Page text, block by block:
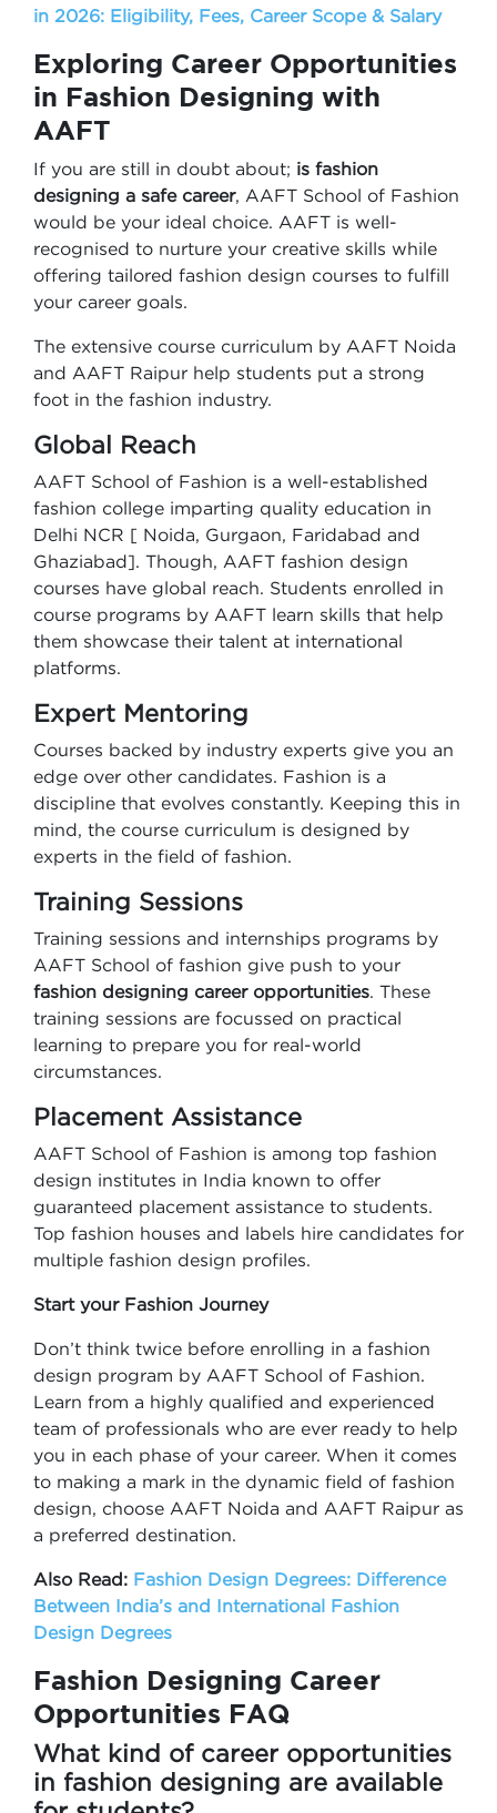
in 2026: Eligibility, Fees, Career Scope & Salary
Exploring Career Opportunities
in Fashion Designing with
AAFT
If you are still in doubt about; is fashion
designing a safe career, AAFT School of Fashion
would be your ideal choice. AAFT is well-
recognised to nurture your creative skills while
offering tailored fashion design courses to fulfill
your career goals.
The extensive course curriculum by AAFT Noida
and AAFT Raipur help students put a strong
foot in the fashion industry.
Global Reach
AAFT School of Fashion is a well-established
fashion college imparting quality education in
Delhi NCR [ Noida, Gurgaon, Faridabad and
Ghaziabad]. Though, AAFT fashion design
courses have global reach. Students enrolled in
course programs by AAFT learn skills that help
them showcase their talent at international
platforms.
Expert Mentoring
Courses backed by industry experts give you an
edge over other candidates. Fashion is a
discipline that evolves constantly. Keeping this in
mind, the course curriculum is designed by
experts in the field of fashion.
Training Sessions
Training sessions and internships programs by
AAFT School of fashion give push to your
fashion designing career opportunities. These
training sessions are focussed on practical
learning to prepare you for real-world
circumstances.
Placement Assistance
AAFT School of Fashion is among top fashion
design institutes in India known to offer
guaranteed placement assistance to students.
Top fashion houses and labels hire candidates for
multiple fashion design profiles.
Start your Fashion Journey
Don’t think twice before enrolling in a fashion
design program by AAFT School of Fashion.
Learn from a highly qualified and experienced
team of professionals who are ever ready to help
you in each phase of your career. When it comes
to making a mark in the dynamic field of fashion
design, choose AAFT Noida and AAFT Raipur as
a preferred destination.
Also Read: Fashion Design Degrees: Difference
Between India’s and International Fashion
Design Degrees
Fashion Designing Career
Opportunities FAQ
What kind of career opportunities
in fashion designing are available